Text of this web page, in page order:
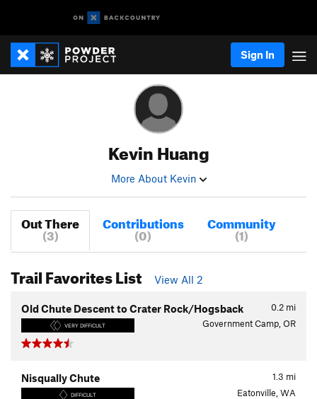
Sign In
Kevin Huang
More About Kevin
Out There
(3)
Contributions
(0)
Community
(1)
Trail Favorites List View All 2
0.2 mi
Old Chute Descent to Crater Rock/Hogsback
VERY DIFFICULT Government Camp, OR
1.3 mi
Nisqually Chute
DIFFICULT Eatonville, WA